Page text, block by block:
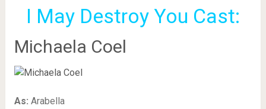
I May Destroy You Cast:
Michaela Coel
As: Arabella